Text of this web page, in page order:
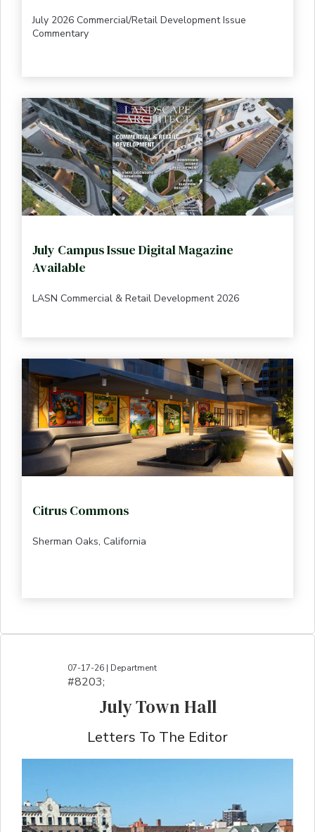
July 2026 Commercial/Retail Development Issue
Commentary
July Campus Issue Digital Magazine
Available
LASN Commercial & Retail Development 2026
Citrus Commons
Sherman Oaks, California
07-17-26 | Department
#8203;​​​​​​​​​​​​​​​​​​​​​​​​​​​​​​​​​​​​​​​​​​​​​​​​​​​​​​​​​​​​​​​​​​​​​​​​​​​​​​​​​​​​​​​​​​​​​​​​​​​​​​​​​​​​​​​​​​​​​​​​​​​​​​​​​​​​​​​​​​​​​​​​​​​​​​​​​​​​​​​​​​​​​​​​​​​​​​​​​​​​​​​​​​​​​​​​​​​​​​​​​​​​​​​​​​​​​​​​​​​​​​​​​​​​​​​​​​​​​​​​​​​​​​​​​​​​​​​​​​​​​​​​​​​​​​​​​​​​​​​​​​​​​​​​​​​​​​​​​​​​​​​​​​​​​​​​​​​​​​​​​​​​​​​​​​​​​​​​​​​​​​​​​​​​​​​​​​​​​​​​​​​​​​​​​​​​​​​​​​​​​​​​​​​​​​​​​​​​​​​​​​​​​​​​​​​​​​​​​​​​​​​​​​​​​​​​​​​​​​​​​​​​​​​​​​​​​​​​​​​​​​​​​​​​​​​​​​​​​​​​​​​​​​​​​​​​​​​​​​
July Town Hall
Letters To The Editor